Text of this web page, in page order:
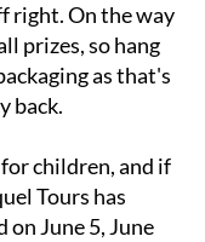
right. On the way
prizes, so hang
as that's
back.
children, and if
Tours has
June 5, June